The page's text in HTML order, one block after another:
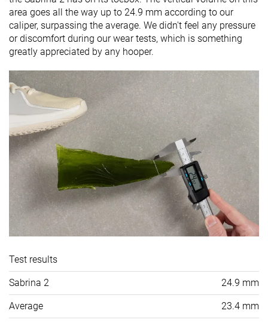
area goes all the way up to 24.9 mm according to our
caliper, surpassing the average. We didn't feel any pressure
or discomfort during our wear tests, which is something
greatly appreciated by any hooper.
Test results
Sabrina 2 24.9 mm
Average 23.4 mm